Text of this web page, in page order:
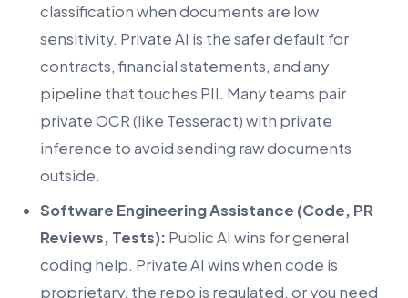
classification when documents are low
sensitivity. Private AI is the safer default for
contracts, financial statements, and any
pipeline that touches PII. Many teams pair
private OCR (like Tesseract) with private
inference to avoid sending raw documents
outside.
Software Engineering Assistance (Code, PR
Reviews, Tests): Public AI wins for general
coding help. Private AI wins when code is
proprietary, the repo is regulated, or you need